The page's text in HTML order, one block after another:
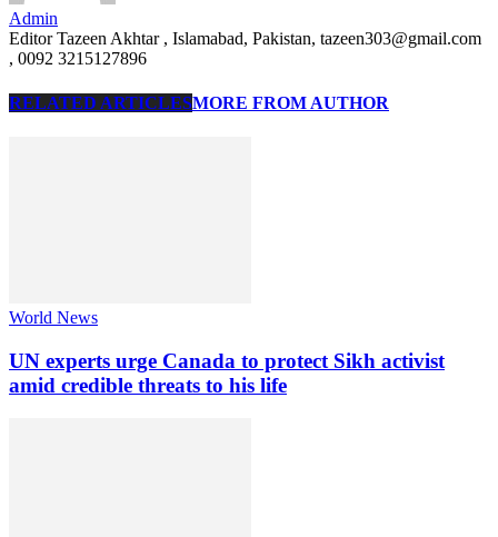
Admin
Editor Tazeen Akhtar , Islamabad, Pakistan, tazeen303@gmail.com
, 0092 3215127896
RELATED ARTICLESMORE FROM AUTHOR
World News
UN experts urge Canada to protect Sikh activist
amid credible threats to his life